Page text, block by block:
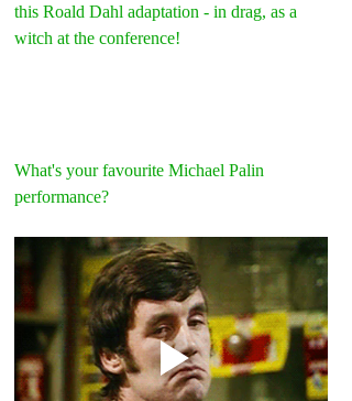
this Roald Dahl adaptation - in drag, as a
witch at the conference!
What's your favourite Michael Palin
performance?